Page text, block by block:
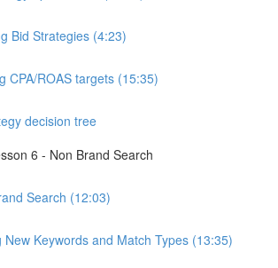
Bid Strategies (4:23)
CPA/ROAS targets (15:35)
decision tree
6 - Non Brand Search
Search (12:03)
New Keywords and Match Types (13:35)